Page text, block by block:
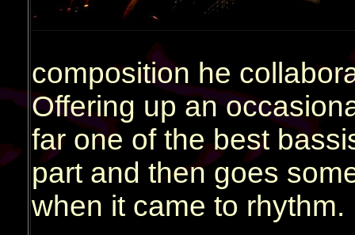
composition he
Offering up an
far one of the best
part and then goes
when it came to rhythm.